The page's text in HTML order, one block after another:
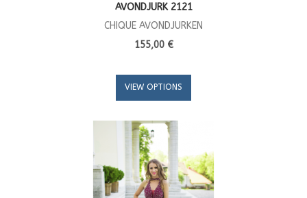
AVONDJURK 2121
CHIQUE AVONDJURKEN
155,00 €
VIEW OPTIONS